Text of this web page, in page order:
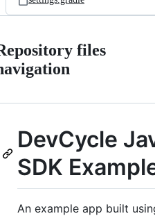
files
DevCycle
SDK
An example app built